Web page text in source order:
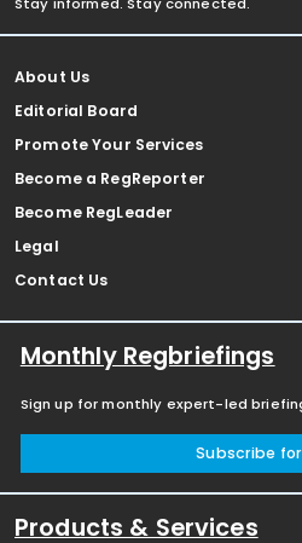
Stay informed. Stay connected.
About Us
Editorial Board
Promote Your Services
Become a RegReporter
Become RegLeader
Legal
Contact Us
Monthly Regbriefings
Sign up for monthly expert-led
Subscribe
Products & Services